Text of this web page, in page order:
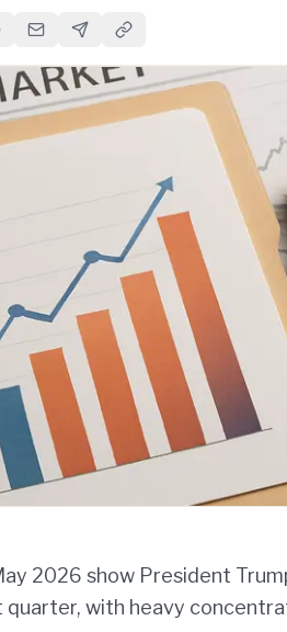
LinkedInon Reddit
Share via Email
Share on Telegram
Copy Link
2026 show President
with heavy